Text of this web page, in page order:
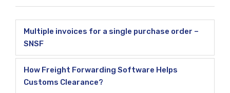
Multiple invoices for a single purchase order –
SNSF
How Freight Forwarding Software Helps
Customs Clearance?